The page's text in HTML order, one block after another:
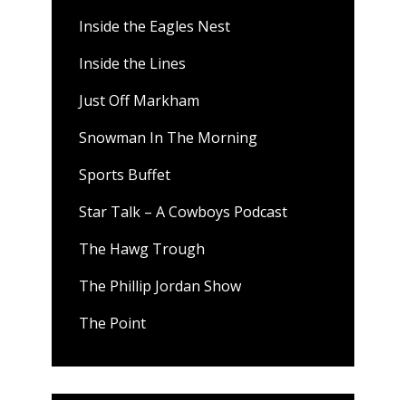
Inside the Eagles Nest
Inside the Lines
Just Off Markham
Snowman In The Morning
Sports Buffet
Star Talk – A Cowboys Podcast
The Hawg Trough
The Phillip Jordan Show
The Point